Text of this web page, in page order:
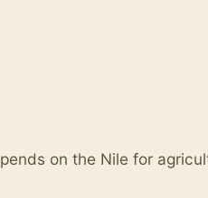
on the Nile for